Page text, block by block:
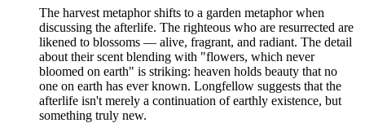
The harvest metaphor shifts to a garden metaphor when
discussing the afterlife. The righteous who are resurrected are
likened to blossoms — alive, fragrant, and radiant. The detail
about their scent blending with "flowers, which never
bloomed on earth" is striking: heaven holds beauty that no
one on earth has ever known. Longfellow suggests that the
afterlife isn't merely a continuation of earthly existence, but
something truly new.